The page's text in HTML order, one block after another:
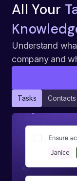
All Your
Understand
company and
Tasks Contacts